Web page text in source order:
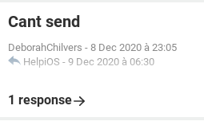
Cant send
DeborahChilvers - 8 Dec 2020 à 23:05
HelpiOS - 9 Dec 2020 à 06:30
1 response